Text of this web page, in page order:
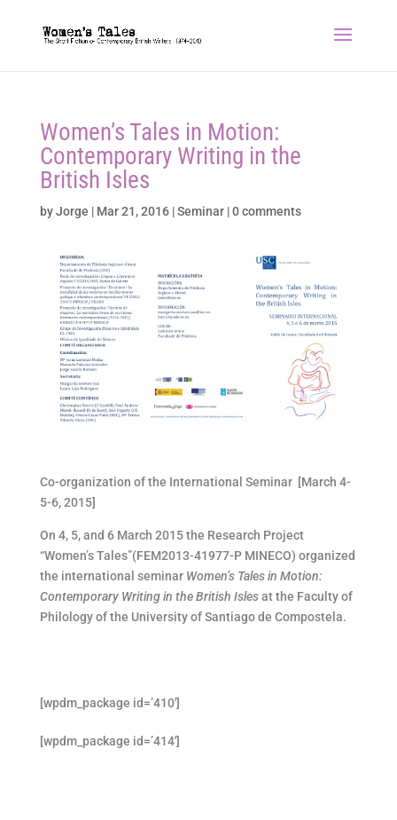
Women’s Tales in Motion:
Contemporary Writing in the
British Isles
byJorge | Mar 21, 2016|Seminar|0 comments
Co-organization of the International Seminar [March 4-
5-6, 2015]
On 4, 5, and 6 March 2015 the Research Project
“Women’s Tales”(FEM2013-41977-P MINECO) organized
the international seminar Women’s Tales in Motion:
Contemporary Writing in the British Islesat the Faculty of
Philology of the University of Santiago de Compostela.
[wpdm_package id=’410′]
[wpdm_package id=’414′]